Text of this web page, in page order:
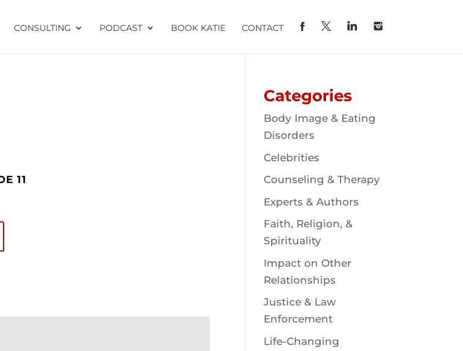
CONSULTING PODCAST BOOK KATIE CONTACT
11
Categories
Body Image & Eating
Disorders
Celebrities
Counseling & Therapy
Experts & Authors
Faith, Religion, &
Spirituality
Impact on Other
Relationships
Justice & Law
Enforcement
Life-Changing